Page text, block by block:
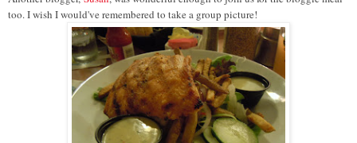
too. I wish I would've remembered to take a group picture!